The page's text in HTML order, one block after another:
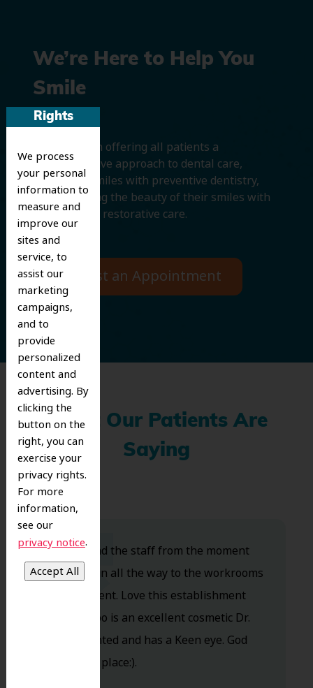
Rights
We process
your personal
information to
measure and
improve our
sites and
service, to
assist our
marketing
campaigns,
and to
provide
personalized
content and
advertising. By
clicking the
button on the
right, you can
exercise your
privacy rights.
For more
information,
see our
privacy notice.
We’re Here to Help You
Smile
We believe in offering all patients a
comprehensive approach to dental care,
protecting smiles with preventive dentistry,
and improving the beauty of their smiles with
cosmetic and restorative care.
Request an Appointment
What Our Patients Are
Saying
Dr. Koo and the staff from the moment
you walk in all the way to the workrooms
are excellent. Love this establishment
and Dr. Koo is an excellent cosmetic Dr.
Very talented and has a Keen eye. God
bless this place:).